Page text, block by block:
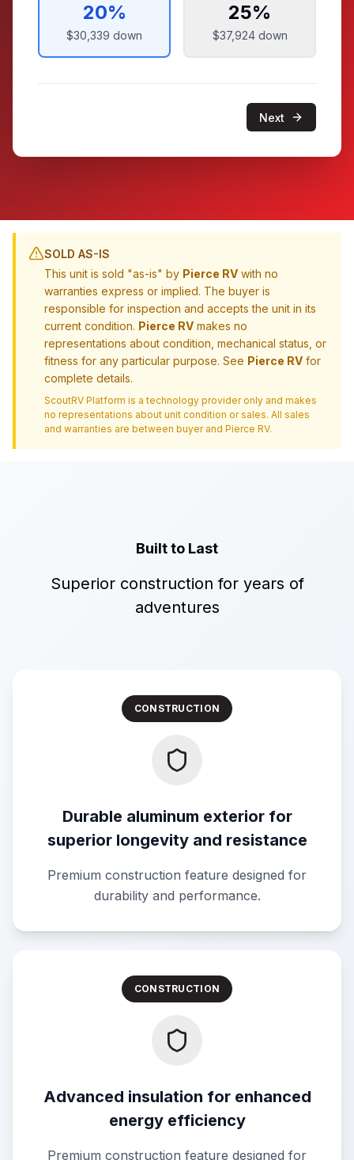
20%
$30,339 down
25%
$37,924down
Next
SOLD AS-IS
This unit is sold "as-is" by Pierce RV with no
warranties express or implied. The buyer is
responsible for inspection and accepts the unit in its
current condition. Pierce RV makes no
representations about condition, mechanical status, or
fitness for any particular purpose. See Pierce RV for
complete details.
ScoutRV Platform is a technology provider only and makes
no representations about unit condition or sales. All sales
and warranties are between buyer and Pierce RV.
Built to Last
Superior construction for years of
adventures
CONSTRUCTION
Durable aluminum exterior for
superior longevity and resistance
Premium construction feature designed for
durability and performance.
CONSTRUCTION
Advanced insulation for enhanced
energy efficiency
Premium construction feature designed for